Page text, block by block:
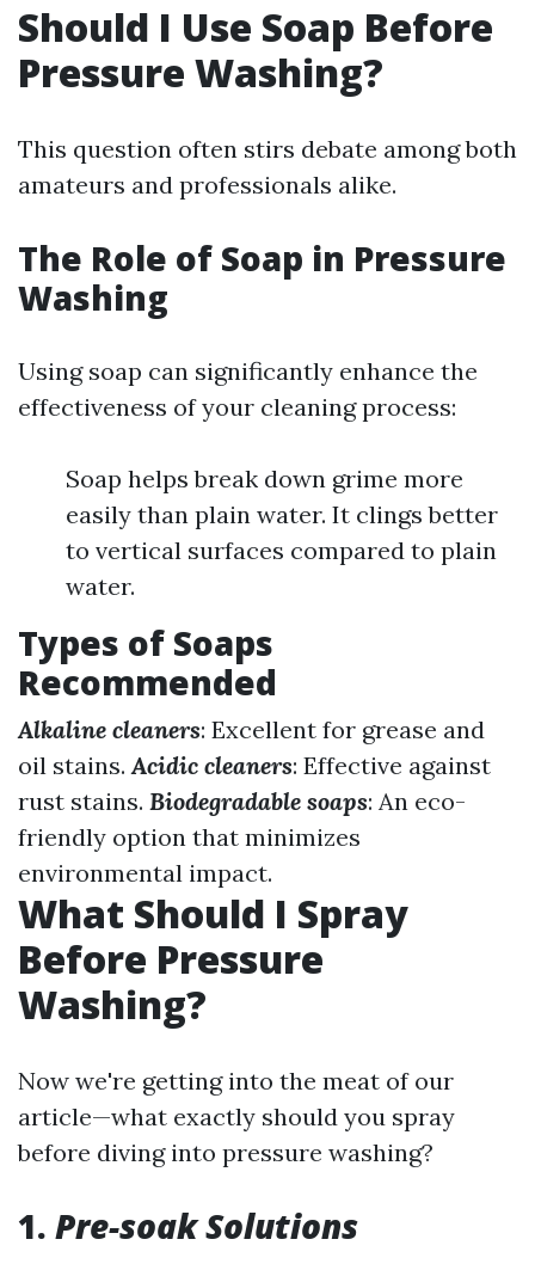
Should I Use Soap Before
Pressure Washing?
This question often stirs debate among both
amateurs and professionals alike.
The Role of Soap in Pressure
Washing
Using soap can significantly enhance the
effectiveness of your cleaning process:
Soap helps break down grime more
easily than plain water. It clings better
to vertical surfaces compared to plain
water.
Types of Soaps
Recommended
Alkaline cleaners: Excellent for grease and
oil stains.Acidic cleaners: Effective against
rust stains. Biodegradable soaps: An eco-
friendly option that minimizes
environmental impact.
What Should I Spray
Before Pressure
Washing?
Now we're getting into the meat of our
article—what exactly should you spray
before diving into pressure washing?
1. Pre-soak Solutions